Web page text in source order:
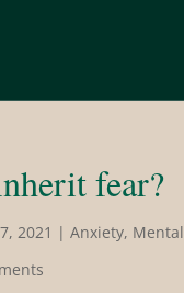
fear?
2021 | Anxiety, Mental